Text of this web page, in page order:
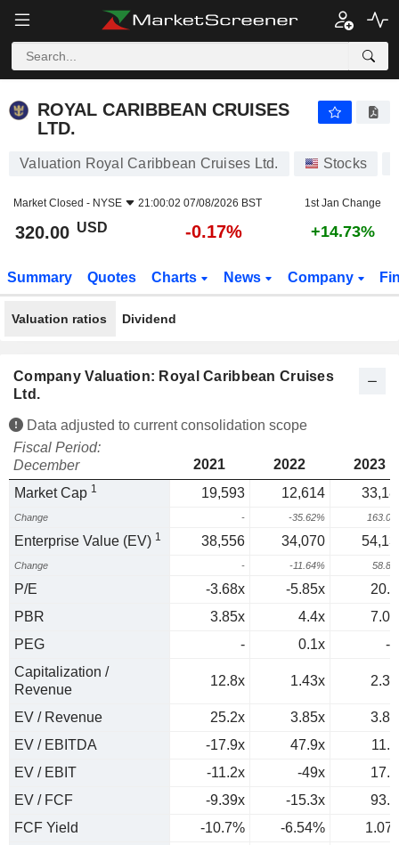
ROYAL CARIBBEAN CRUISES
LTD.
Valuation Royal Caribbean Cruises Ltd. Stocks
Market Closed - NYSE 21:00:02 07/08/2026 BST 1st Jan Change
320.00 USD -0.17% +14.73%
Summary Quotes Charts News Company
Valuation ratios Dividend
Company Valuation: Royal Caribbean Cruises
Ltd.
Data adjusted to current consolidation scope
Fiscal Period:
December
2021 2022
2023
Market Cap 1 19,593 12,614
Change - -35.62%
Enterprise Value (EV) 1 38,556 34,070
Change - -11.64%
P/E -3.68x -5.85x
PBR
3.85x 4.4x
PEG
- 0.1x
-
Capitalization /
Revenue
12.8x 1.43x
EV / Revenue 25.2x 3.85x
EV / EBITDA
-17.9x 47.9x
EV / EBIT
-11.2x -49x
EV / FCF
-9.39x -15.3x
FCF Yield
-10.7% -6.54%